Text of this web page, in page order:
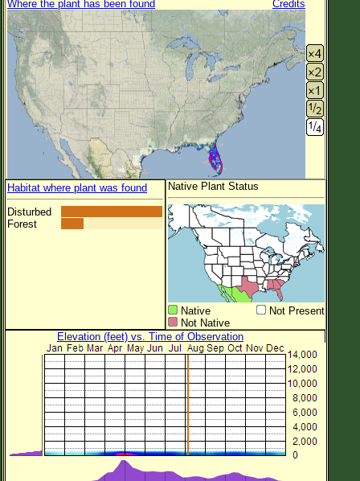
List of Common Names
List of Image Authors
Where the plant has been found
Credits
Habitat where plant was found
Disturbed
Forest
Native Plant Status
Native
Not Present
Not Native
Elevation (feet) vs. Time of Observation